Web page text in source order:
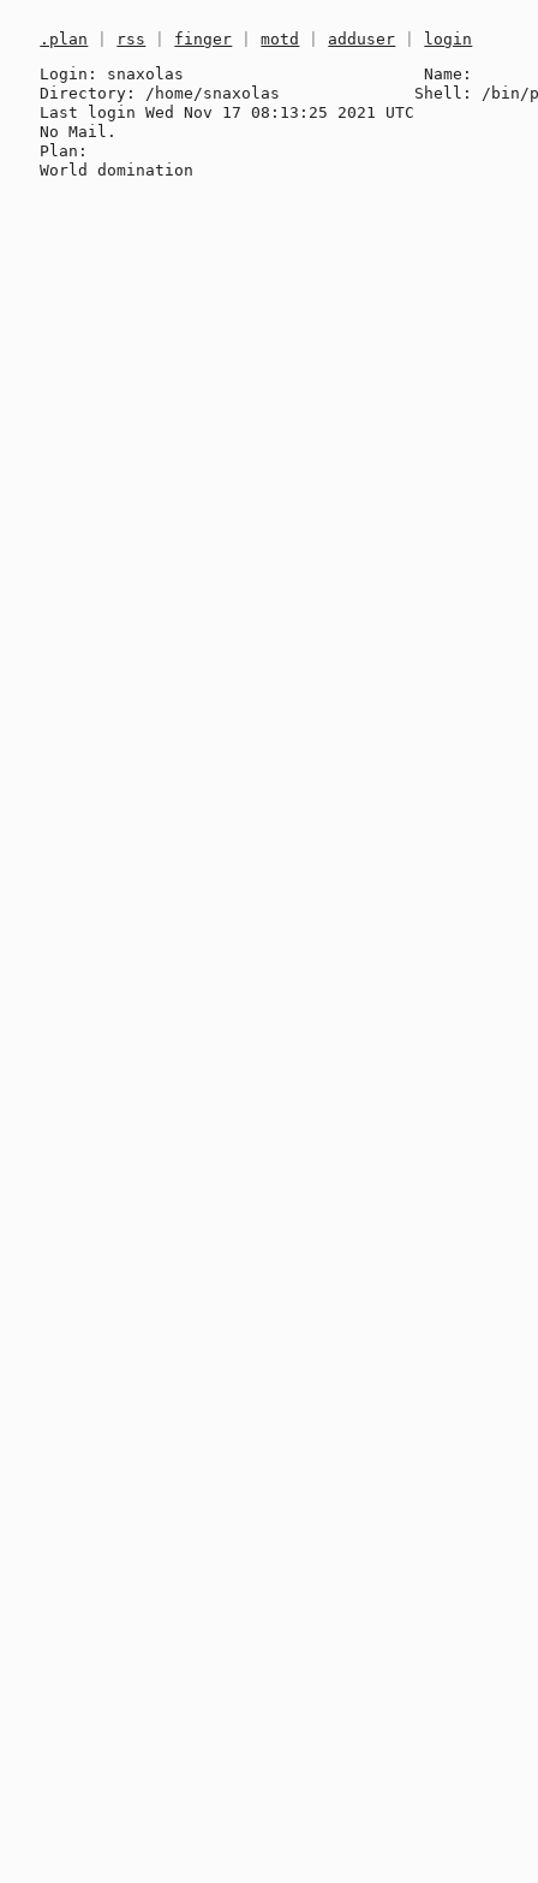
.plan rss finger |motd adduser
login
Login: snaxolas                         Name:
Directory: /home/snaxolas              Shell: /bin/
Last login Wed Nov 17 08:13:25 2021 UTC
No Mail.
Plan: